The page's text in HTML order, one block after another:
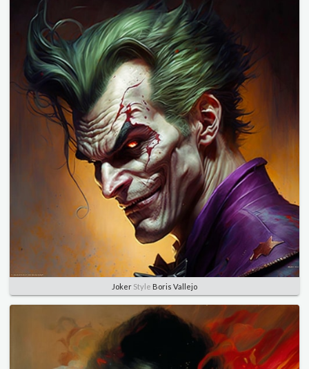
Joker Style Boris Vallejo